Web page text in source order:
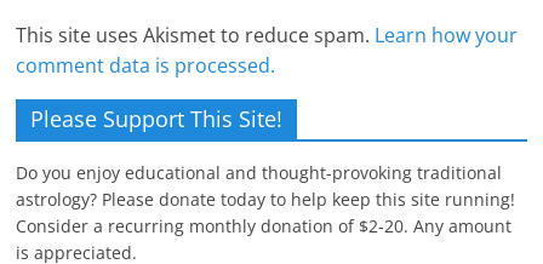
This site uses Akismet to reduce spam. Learn how your
comment data is processed.
Please Support This Site!
Do you enjoy educational and thought-provoking traditional
astrology? Please donate today to help keep this site running!
Consider a recurring monthly donation of $2-20. Any amount
is appreciated.